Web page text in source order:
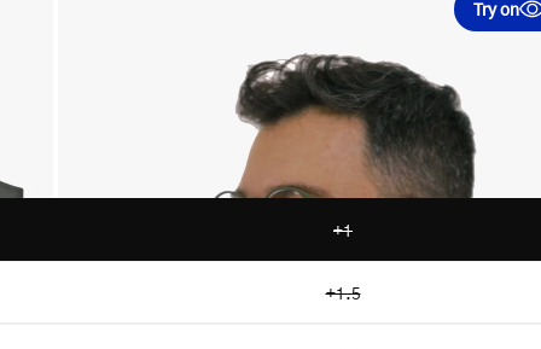
Try on
+1
+1.5